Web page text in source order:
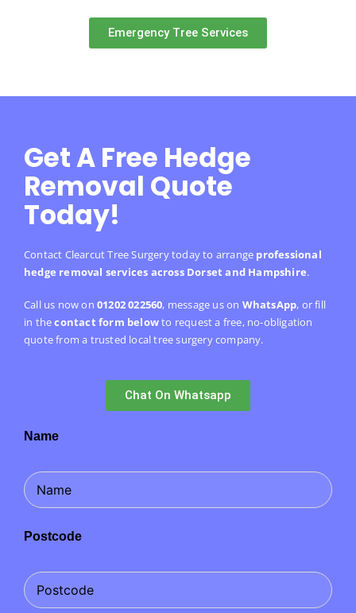
Emergency Tree Services
Get A Free Hedge
Removal Quote
Today!
Contact Clearcut Tree Surgery today to arrange professional
hedge removal services across Dorset and Hampshire.
Call us now on 01202 022560, message us on WhatsApp, or fill
in thecontact form belowto request a free, no-obligation
quote from a trusted local tree surgery company.
Chat On Whatsapp
Name
Postcode